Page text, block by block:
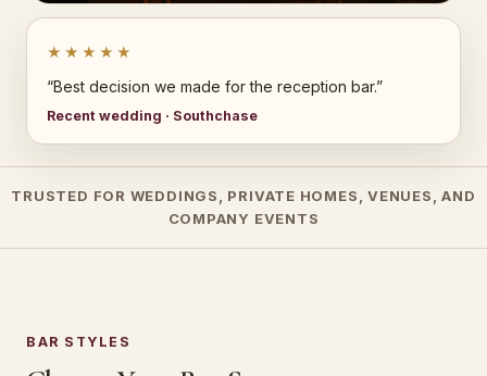
★★★★★
“Best decision we made for the reception bar.”
Recent wedding · Southchase
TRUSTED FOR WEDDINGS, PRIVATE HOMES, VENUES, AND
COMPANY EVENTS
BAR STYLES